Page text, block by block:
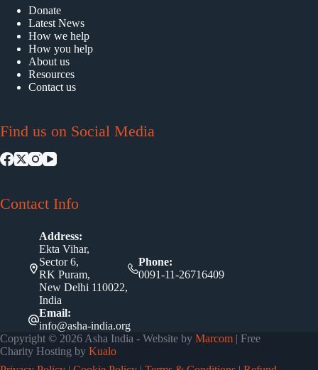
Donate
Latest News
How we help
How you help
About us
Resources
Contact us
Find us on Social Media
Contact Info
Address:
Ekta Vihar,
Sector 6,
RK Puram,
New Delhi 110022,
India
Phone:
0091-11-26716409
Email:
info@asha-india.org
Copyright © 2026 Asha India - Website by Marcom | Free
Charity Hosting by Kualo